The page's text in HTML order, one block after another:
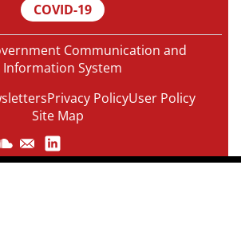
COVID-19
Communication and
Information System
Privacy PolicyUser Policy
Site Map